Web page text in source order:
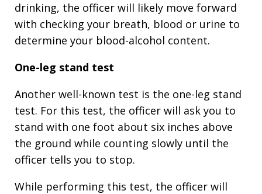
drinking, the officer will likely move forward
with checking your breath, blood or urine to
determine your blood-alcohol content.
One-leg stand test
Another well-known test is the one-leg stand
test. For this test, the officer will ask you to
stand with one foot about six inches above
the ground while counting slowly until the
officer tells you to stop.
While performing this test, the officer will